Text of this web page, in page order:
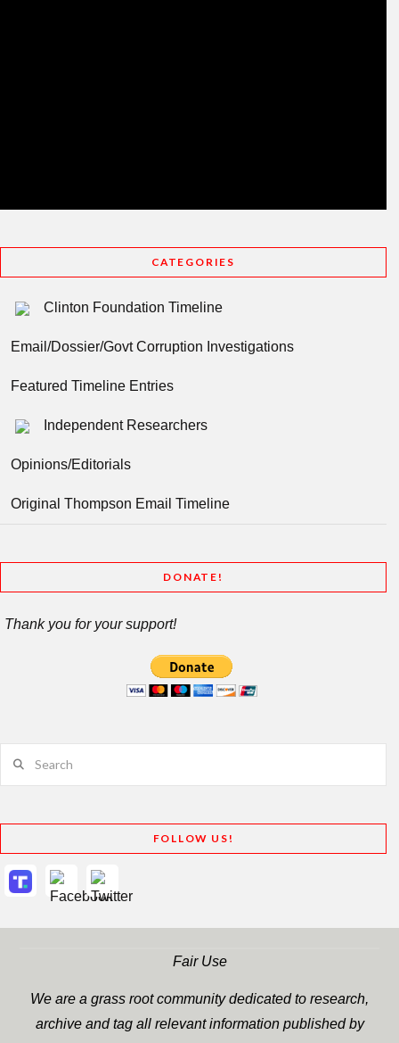
CATEGORIES
Clinton Foundation Timeline
Email/Dossier/Govt Corruption Investigations
Featured Timeline Entries
Independent Researchers
Opinions/Editorials
Original Thompson Email Timeline
DONATE!
Thank you for your support!
FOLLOW US!
Fair Use
We are a grass root community dedicated to research,
archive and tag all relevant information published by